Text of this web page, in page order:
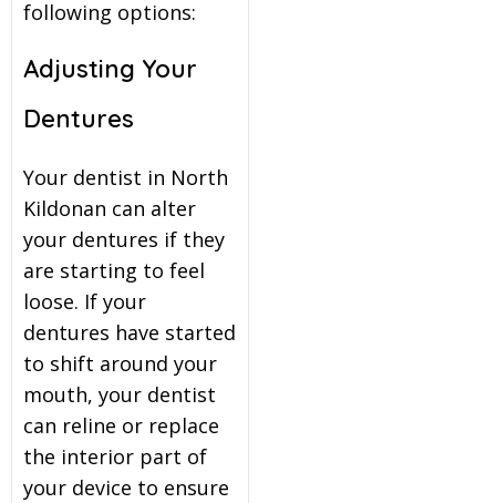
following options:
Adjusting Your
Dentures
Your dentist in North
Kildonan can alter
your dentures if they
are starting to feel
loose. If your
dentures have started
to shift around your
mouth, your dentist
can reline or replace
the interior part of
your device to ensure